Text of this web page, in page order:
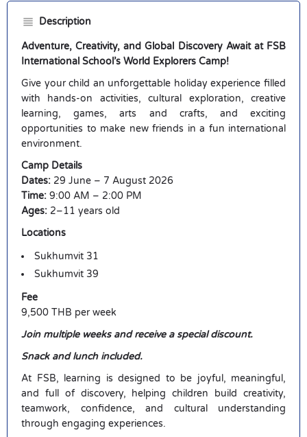
Description
Adventure, Creativity, and Global Discovery Await at FSB
International School’s World Explorers Camp!
Give your child an unforgettable holiday experience filled
with hands-on activities, cultural exploration, creative
learning, games, arts and crafts, and exciting
opportunities to make new friends in a fun international
environment.
Camp Details
Dates: 29 June – 7 August 2026
Time: 9:00 AM – 2:00 PM
Ages: 2–11 years old
Locations
Sukhumvit 31
Sukhumvit 39
Fee
9,500 THB per week
Join multiple weeks and receive a special discount.
Snack and lunch included.
At FSB, learning is designed to be joyful, meaningful,
and full of discovery, helping children build creativity,
teamwork, confidence, and cultural understanding
through engaging experiences.